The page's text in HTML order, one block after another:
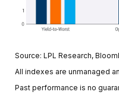
Source: LPL Research,
All indexes are unmanaged
Past performance is no